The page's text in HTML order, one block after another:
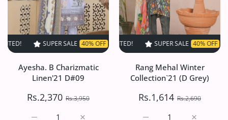
SUPER SALE 40% OFF TIME LIMITED! SUPER SALE 40% OFF TIME
Ayesha. B Charizmatic
Linen'21 D#09
Rs.2,370 Rs.3,950
SUPER SALE 40% OFF TIME LIMITED!
Rang Mehal Winter
Collection`21 (D Grey)
Rs.1,614 Rs.2,690